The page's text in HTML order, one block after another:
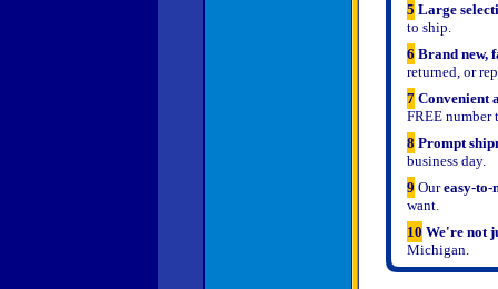
5 Large
to ship.
6 Brand new,
returned, or
7 Convenient
FREE number
8 Prompt
business day.
9 Oureasy-to-
want.
10 We're not
Michigan.